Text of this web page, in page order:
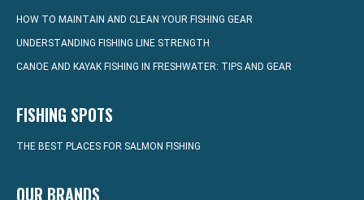
HOW TO MAINTAIN AND CLEAN YOUR FISHING GEAR
UNDERSTANDING FISHING LINE STRENGTH
CANOE AND KAYAK FISHING IN FRESHWATER: TIPS AND GEAR
FISHING SPOTS
THE BEST PLACES FOR SALMON FISHING
OUR BRANDS